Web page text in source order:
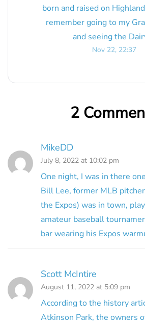
born and raised on
remember going to my
and seeing the
Nov 22, 22:37
2
MikeDD
July 8, 2022 at 10:02 pm
One night, I was in there
Bill Lee, former MLB
the Expos) was in town,
amateur baseball
bar wearing his Expos
Scott McIntire
August 11, 2022 at 5:09 pm
According to the history
Atkinson Park, the owners